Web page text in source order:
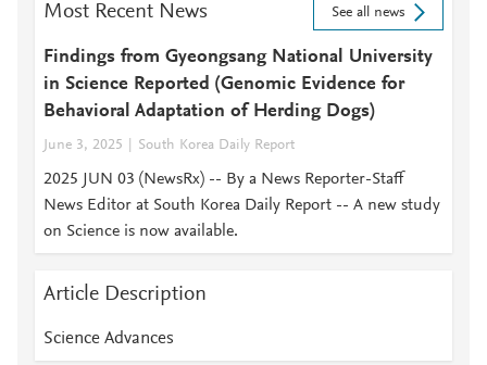
Most Recent News See all news
Findings from Gyeongsang National University
in Science Reported (Genomic Evidence for
Behavioral Adaptation of Herding Dogs)
June 3, 2025 South Korea Daily Report
2025 JUN 03 (NewsRx) -- By a News Reporter-Staff
News Editor at South Korea Daily Report -- A new study
on Science is now available.
Article Description
Science Advances